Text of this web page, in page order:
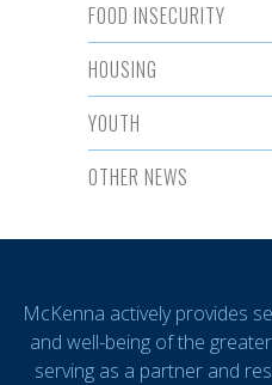
FOOD INSECURITY
HOUSING
YOUTH
OTHER NEWS
McKenna actively provides
and well-being of the
serving as a partner and